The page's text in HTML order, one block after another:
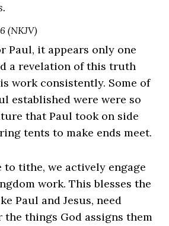
(NKJV)
Paul, it appears only one
a revelation of this truth
work consistently. Some of
established were were so
that Paul took on side
tents to make ends meet.
to tithe, we actively engage
work. This blesses the
Paul and Jesus, need
the things God assigns them